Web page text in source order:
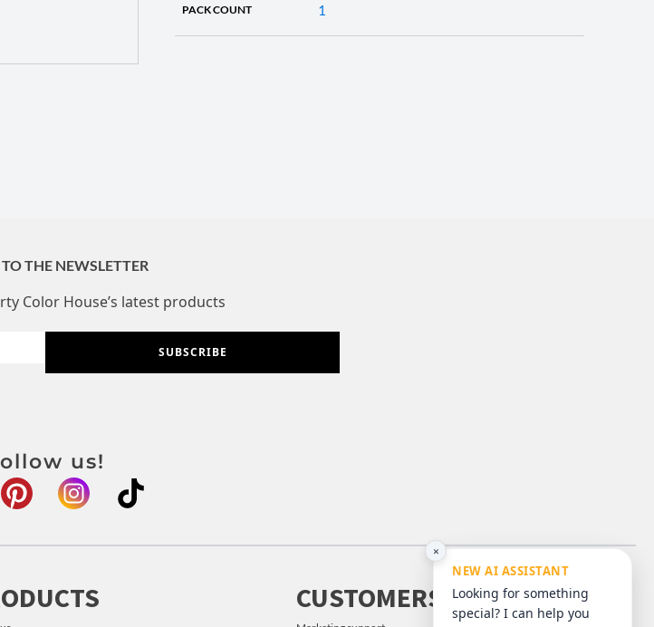
PACK COUNT 1
×
NEW AI ASSISTANT
Looking for something
special? I can help you
THE NEWSLETTER
Color House’s latest products
SUBSCRIBE
us!
CUSTOMERS